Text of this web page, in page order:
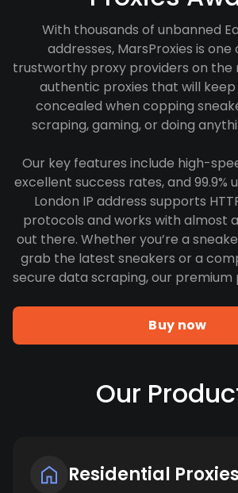
With thousands of unbanned
addresses, MarsProxies is
trustworthy proxy providers on the
authentic proxies that will
concealed when copping
scraping, gaming, or doing
Our key features include high-
excellent success rates, and 99.9%
London IP address supports
protocols and works with almost
out there. Whether you’re a
grab the latest sneakers or a
secure data scraping, our premium
Buy now
Our
Residential Proxies